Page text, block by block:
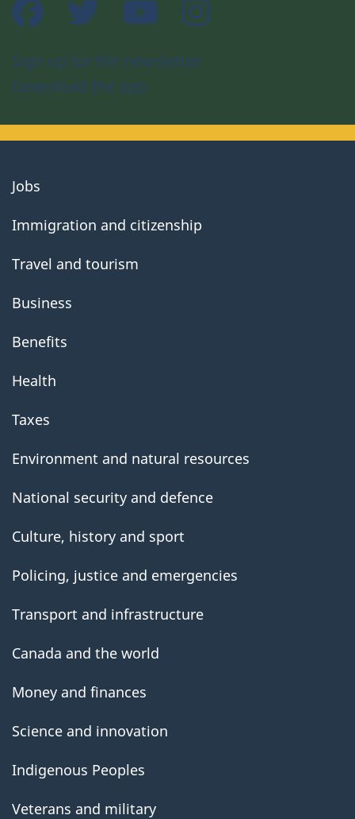
Sign up for the newsletter
Download the app
About
government
Jobs
Immigration and citizenship
Travel and tourism
Business
Benefits
Health
Taxes
Environment and natural resources
National security and defence
Culture, history and sport
Policing, justice and emergencies
Transport and infrastructure
Canada and the world
Money and finances
Science and innovation
Indigenous Peoples
Veterans and military